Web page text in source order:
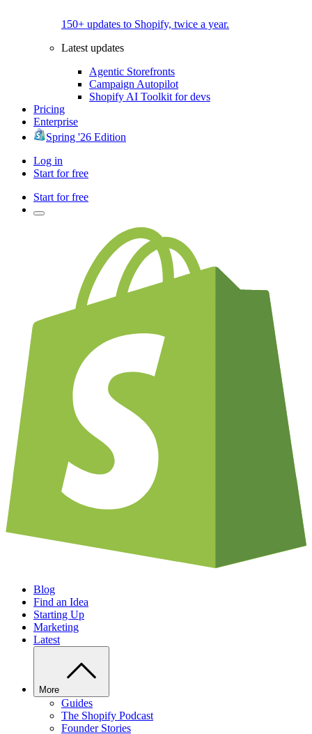
150+ updates to Shopify, twice a year.
Latest updates
Agentic Storefronts
Campaign Autopilot
Shopify AI Toolkit for devs
Pricing
Enterprise
Spring '26 Edition
Log in
Start for free
Start for free
Blog
Find an Idea
Starting Up
Marketing
Latest
More
Guides
The Shopify Podcast
Founder Stories